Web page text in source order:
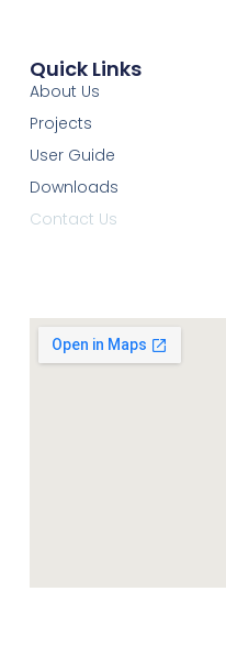
Quick Links
About Us
Projects
User Guide
Downloads
Contact Us